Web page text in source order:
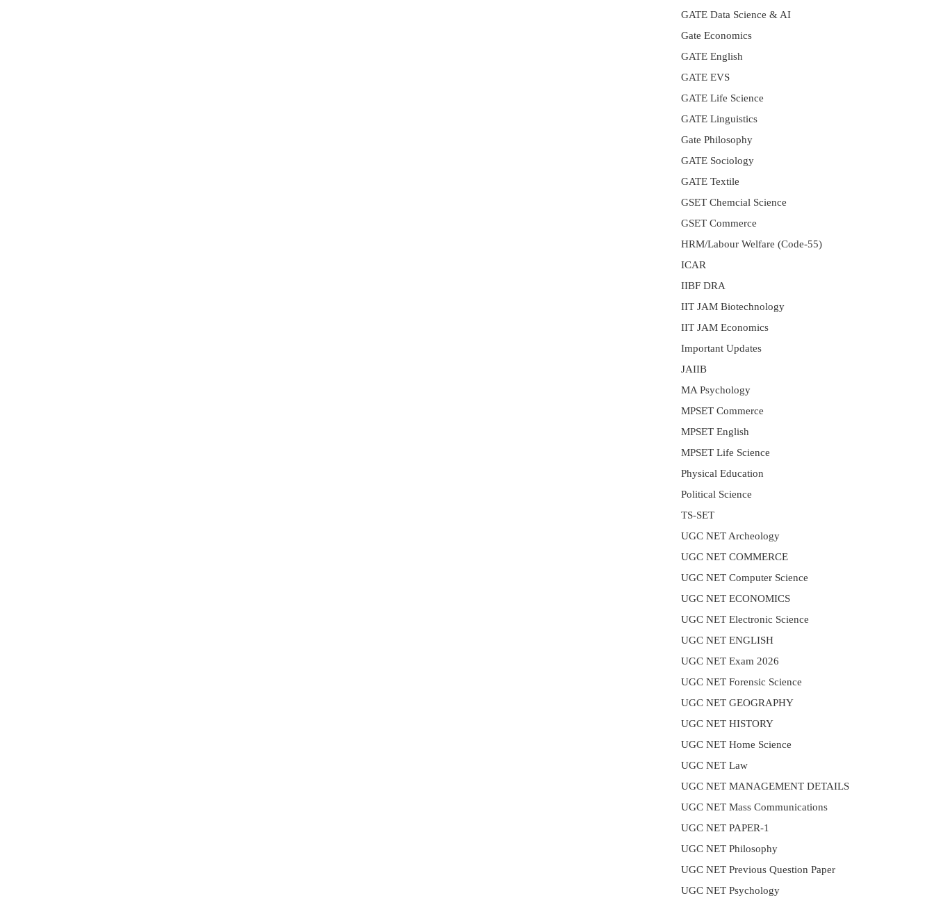
GATE Data Science & AI
Gate Economics
GATE English
GATE EVS
GATE Life Science
GATE Linguistics
Gate Philosophy
GATE Sociology
GATE Textile
GSET Chemcial Science
GSET Commerce
HRM/Labour Welfare (Code-55)
ICAR
IIBF DRA
IIT JAM Biotechnology
IIT JAM Economics
Important Updates
JAIIB
MA Psychology
MPSET Commerce
MPSET English
MPSET Life Science
Physical Education
Political Science
TS-SET
UGC NET Archeology
UGC NET COMMERCE
UGC NET Computer Science
UGC NET ECONOMICS
UGC NET Electronic Science
UGC NET ENGLISH
UGC NET Exam 2026
UGC NET Forensic Science
UGC NET GEOGRAPHY
UGC NET HISTORY
UGC NET Home Science
UGC NET Law
UGC NET MANAGEMENT DETAILS
UGC NET Mass Communications
UGC NET PAPER-1
UGC NET Philosophy
UGC NET Previous Question Paper
UGC NET Psychology